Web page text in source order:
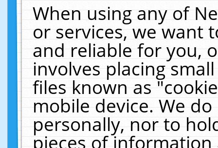
When using any of
or services, we want
and reliable for you,
involves placing
files known as
mobile device. We
personally, nor to
pieces of